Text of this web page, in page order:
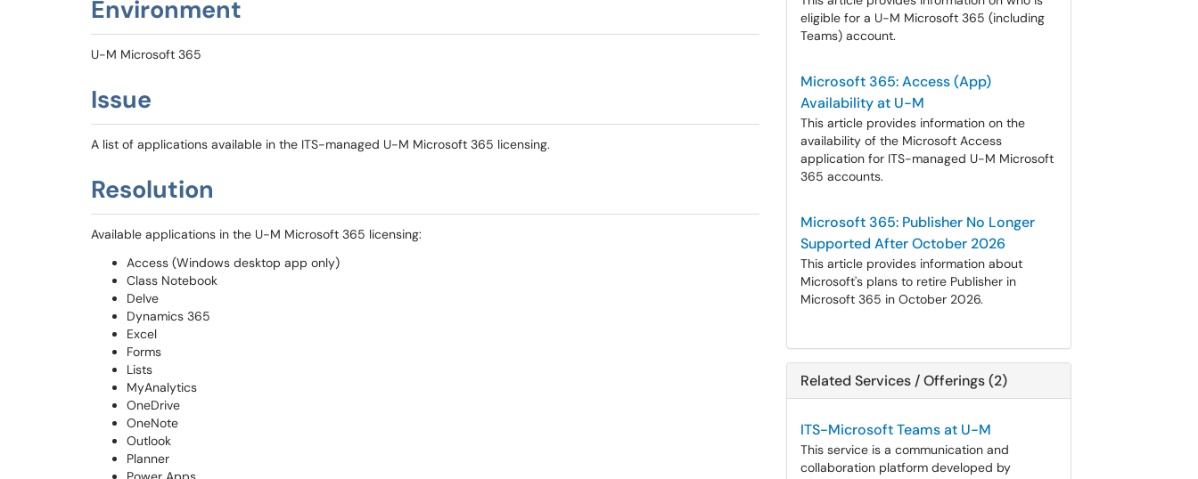
Environment
U-M Microsoft 365
Issue
A list of applications available in the ITS-managed U-M Microsoft 365 licensing.
Resolution
Available applications in the U-M Microsoft 365 licensing:
Access (Windows desktop app only)
Class Notebook
Delve
Dynamics 365
Excel
Forms
Lists
MyAnalytics
OneDrive
OneNote
Outlook
Planner
eligible for a U-M Microsoft 365 (including
Teams) account.
Microsoft 365: Access (App)
Availability at U-M
This article provides information on the
availability of the Microsoft Access
application for ITS-managed U-M Microsoft
365 accounts.
Microsoft 365: Publisher No Longer
Supported After October 2026
This article provides information about
Microsoft's plans to retire Publisher in
Microsoft 365 in October 2026.
Related Services / Offerings (2)
ITS-Microsoft Teams at U-M
This service is a communication and
collaboration platform developed by